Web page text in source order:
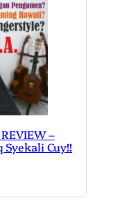
–
Syekali Cuy!!